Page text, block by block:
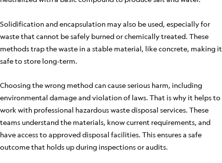
Solidification and encapsulation may also be used, especially for
waste that cannot be safely burned or chemically treated. These
methods trap the waste in a stable material, like concrete, making it
safe to store long-term.
Choosing the wrong method can cause serious harm, including
environmental damage and violation of laws. That is why it helps to
work with professional hazardous waste disposal services. These
teams understand the materials, know current requirements, and
have access to approved disposal facilities. This ensures a safe
outcome that holds up during inspections or audits.